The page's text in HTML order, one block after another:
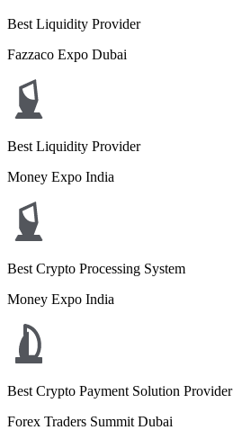
Best Liquidity Provider
Fazzaco Expo Dubai
Best Liquidity Provider
Money Expo India
Best Crypto Processing System
Money Expo India
Best Crypto Payment Solution Provider
Forex Traders Summit Dubai